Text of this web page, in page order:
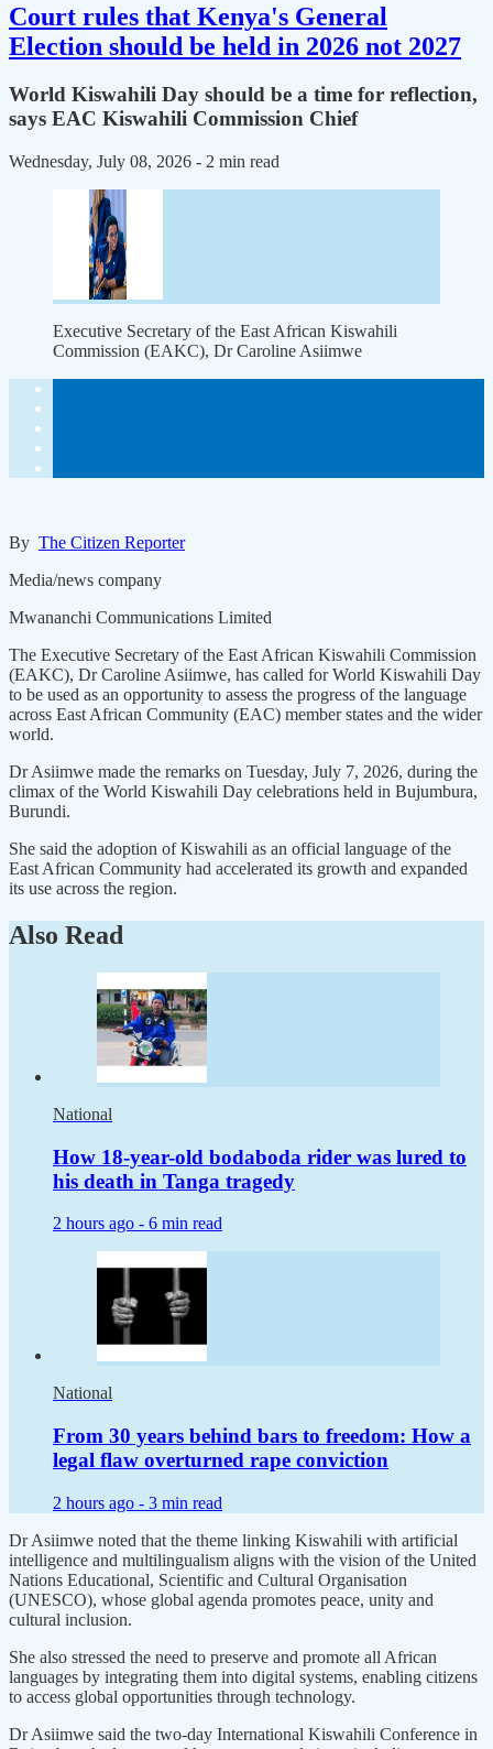
Court rules that Kenya's General
Election should be held in 2026 not 2027
World Kiswahili Day should be a time for reflection,
says EAC Kiswahili Commission Chief
Wednesday, July 08, 2026 - 2 min read
Executive Secretary of the East African Kiswahili
Commission (EAKC), Dr Caroline Asiimwe
By The Citizen Reporter
Media/news company
Mwananchi Communications Limited
The Executive Secretary of the East African Kiswahili Commission
(EAKC), Dr Caroline Asiimwe, has called for World Kiswahili Day
to be used as an opportunity to assess the progress of the language
across East African Community (EAC) member states and the wider
world.
Dr Asiimwe made the remarks on Tuesday, July 7, 2026, during the
climax of the World Kiswahili Day celebrations held in Bujumbura,
Burundi.
She said the adoption of Kiswahili as an official language of the
East African Community had accelerated its growth and expanded
its use across the region.
Also Read
National
How 18-year-old bodaboda rider was lured to
his death in Tanga tragedy
2 hours ago - 6 min read
National
From 30 years behind bars to freedom: How a
legal flaw overturned rape conviction
2 hours ago - 3 min read
Dr Asiimwe noted that the theme linking Kiswahili with artificial
intelligence and multilingualism aligns with the vision of the United
Nations Educational, Scientific and Cultural Organisation
(UNESCO), whose global agenda promotes peace, unity and
cultural inclusion.
She also stressed the need to preserve and promote all African
languages by integrating them into digital systems, enabling citizens
to access global opportunities through technology.
Dr Asiimwe said the two-day International Kiswahili Conference in